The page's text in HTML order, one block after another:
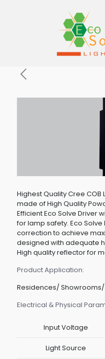
Highest Quality Cree COB
made of High Quality
Efficient Eco Solve Driver
for lamp safety. Eco
correction to achieve
designed with adequate
High quality reflector for
Product Application:
Residences/ Showrooms/
Electrical & Physical
Input Voltage
Light Source